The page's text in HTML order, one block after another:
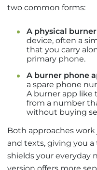
two common forms:
A physical
device, often a
that you carry
primary phone.
A burner phone
a spare phone
A burner app like
from a number
without buying
Both approaches
and texts, giving you
shields your everyday